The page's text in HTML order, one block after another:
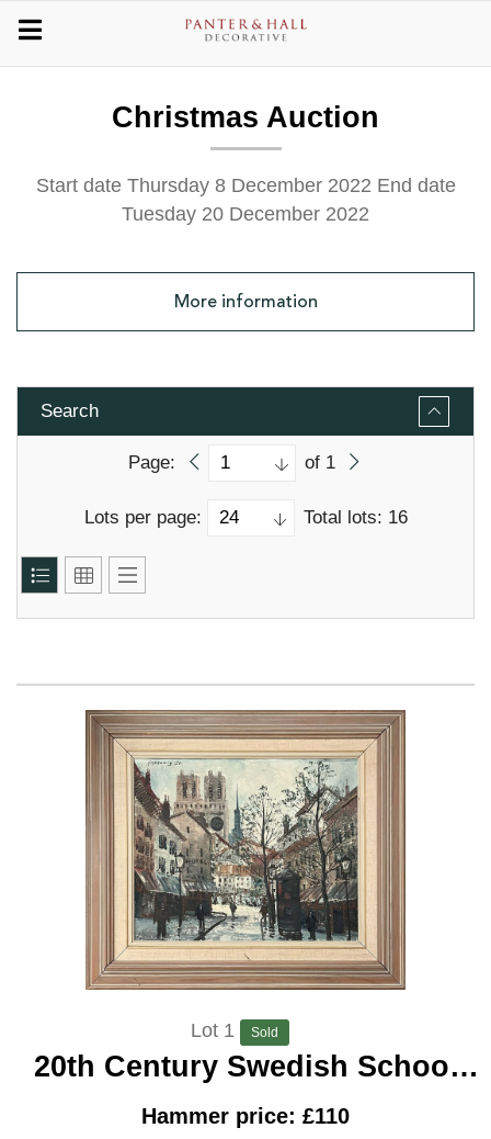
Christmas Auction
Start date Thursday 8 December 2022 End date
Tuesday 20 December 2022
Moreinformation
Search
Page: of 1
Lots per page: Total lots: 16
Lot 1 Sold
20th Century Swedish School
‘Notre Dame Under Snow’
Hammer price: £110